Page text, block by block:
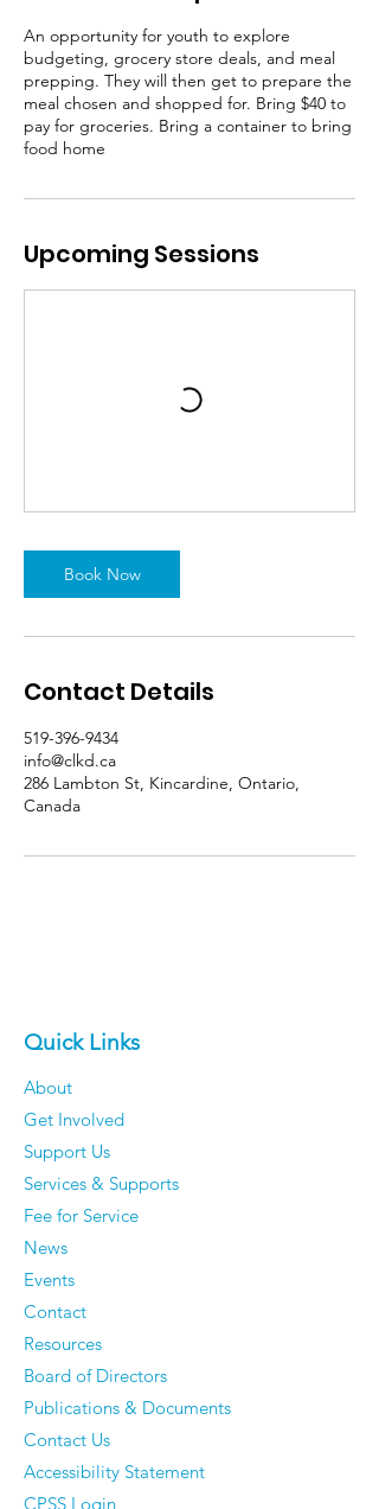
An opportunity for youth to explore
budgeting, grocery store deals, and meal
prepping. They will then get to prepare the
meal chosen and shopped for. Bring $40 to
pay for groceries. Bring a container to bring
food home
Upcoming Sessions
Book Now
Contact Details
519-396-9434
info@clkd.ca
286 Lambton St, Kincardine, Ontario,
Canada
Quick Links
About
Get Involved
Support Us
Services & Supports
Fee for Service
News
Events
Contact
Resources
Board of Directors
Publications & Documents
Contact Us
Accessibility Statement
CPSS Login